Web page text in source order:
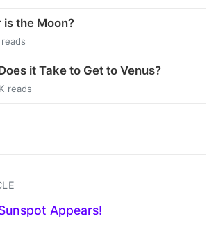
is the Moon?
it Take to Get to Venus?
reads
Appears!